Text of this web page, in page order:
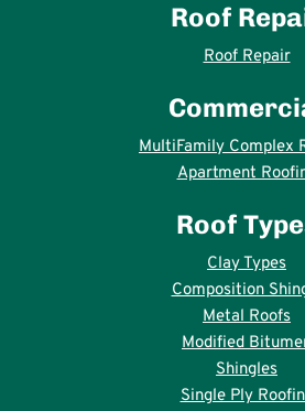
Roof
Roof Repair
MultiFamily Complex
Apartment
Roof
Clay Types
Composition
Metal Roofs
Modified
Shingles
Single Ply